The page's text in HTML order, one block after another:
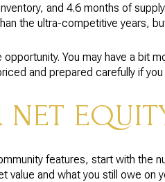
and 4.6 months of
the ultra-competitive years,
You may have a bit
and prepared carefully if
NET
features, start with the
value and what you still owe on